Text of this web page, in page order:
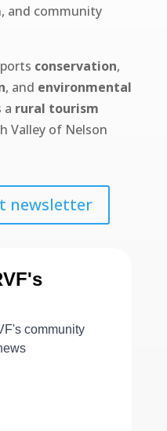
and community
conservation,
, and environmental
a rural tourism
Valley of Nelson
newsletter